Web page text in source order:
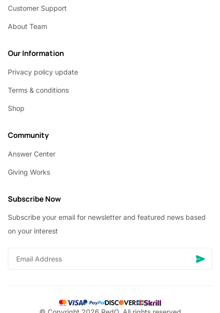
Customer Support
About Team
Our Information
Privacy policy update
Terms & conditions
Shop
Community
Answer Center
Giving Works
Subscribe Now
Subscribe your email for newsletter and featured news based
on your interest